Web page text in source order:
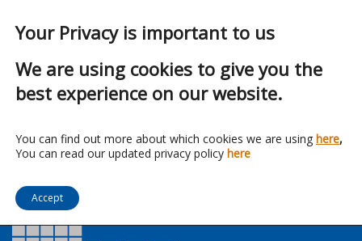
Franchise:Lumineux
Your Privacy is important to us
We are using cookies to give you the
best experience on our website.
You can find out more about which cookies we are using here,
You can read our updated privacy policy here
Accept